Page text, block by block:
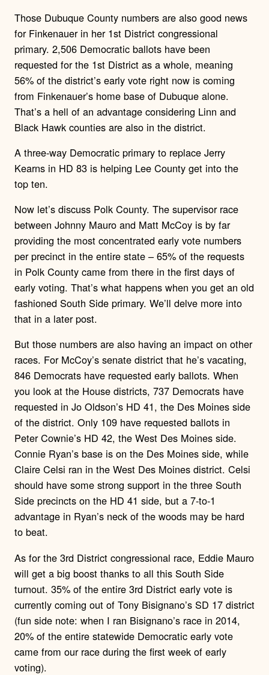
Those Dubuque County numbers are also good news
for Finkenauer in her 1st District congressional
primary. 2,506 Democratic ballots have been
requested for the 1st District as a whole, meaning
56% of the district’s early vote right now is coming
from Finkenauer’s home base of Dubuque alone.
That’s a hell of an advantage considering Linn and
Black Hawk counties are also in the district.
A three-way Democratic primary to replace Jerry
Kearns in HD 83 is helping Lee County get into the
top ten.
Now let’s discuss Polk County. The supervisor race
between Johnny Mauro and Matt McCoy is by far
providing the most concentrated early vote numbers
per precinct in the entire state – 65% of the requests
in Polk County came from there in the first days of
early voting. That’s what happens when you get an old
fashioned South Side primary. We’ll delve more into
that in a later post.
But those numbers are also having an impact on other
races. For McCoy’s senate district that he’s vacating,
846 Democrats have requested early ballots. When
you look at the House districts, 737 Democrats have
requested in Jo Oldson’s HD 41, the Des Moines side
of the district. Only 109 have requested ballots in
Peter Cownie’s HD 42, the West Des Moines side.
Connie Ryan’s base is on the Des Moines side, while
Claire Celsi ran in the West Des Moines district. Celsi
should have some strong support in the three South
Side precincts on the HD 41 side, but a 7-to-1
advantage in Ryan’s neck of the woods may be hard
to beat.
As for the 3rd District congressional race, Eddie Mauro
will get a big boost thanks to all this South Side
turnout. 35% of the entire 3rd District early vote is
currently coming out of Tony Bisignano’s SD 17 district
(fun side note: when I ran Bisignano’s race in 2014,
20% of the entire statewide Democratic early vote
came from our race during the first week of early
voting).